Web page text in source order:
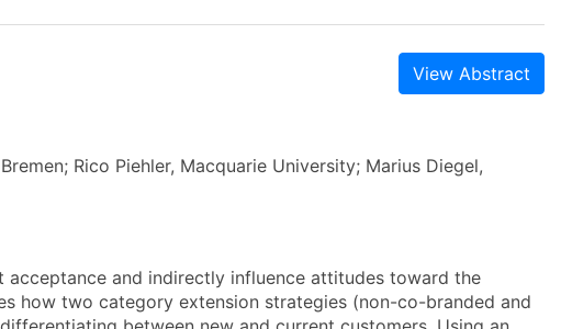
View Abstract
Rico Piehler, Macquarie University; Marius Diegel,
and indirectly influence attitudes toward the
how two category extension strategies (non-co-branded and